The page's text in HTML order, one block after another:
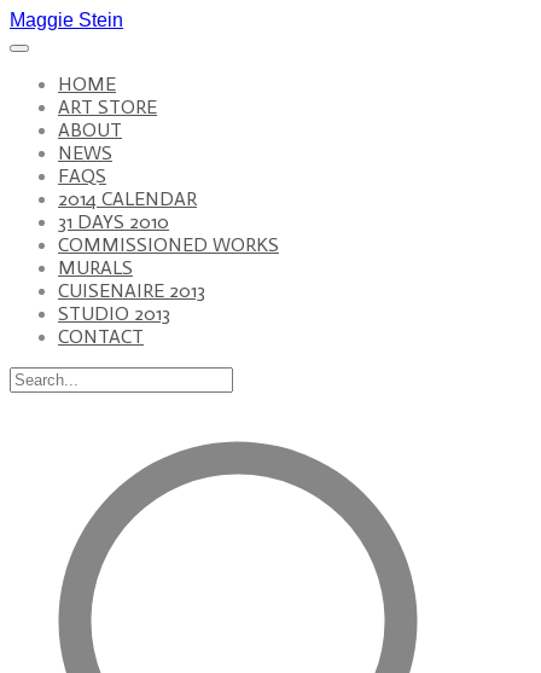
Maggie Stein
HOME
ART STORE
ABOUT
NEWS
FAQS
2014 CALENDAR
31 DAYS 2010
COMMISSIONED WORKS
MURALS
CUISENAIRE 2013
STUDIO 2013
CONTACT